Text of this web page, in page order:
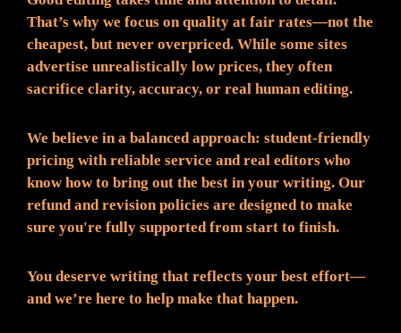
That’s why we focus on quality at fair rates—not the
cheapest, but never overpriced. While some sites
advertise unrealistically low prices, they often
sacrifice clarity, accuracy, or real human editing.
We believe in a balanced approach: student-friendly
pricing with reliable service and real editors who
know how to bring out the best in your writing. Our
refund and revision policies are designed to make
sure you're fully supported from start to finish.
You deserve writing that reflects your best effort—
and we’re here to help make that happen.